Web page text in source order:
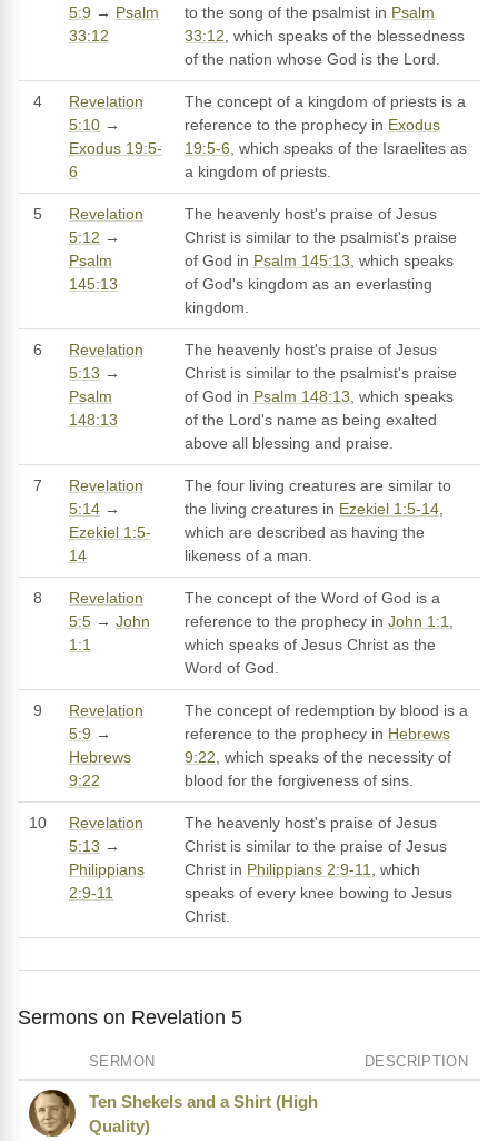
5:9 → Psalm
33:12
to the song of the psalmist in Psalm
33:12, which speaks of the blessedness
of the nation whose God is the Lord.
4
Revelation
5:10 →
Exodus 19:5-
6
The concept of a kingdom of priests is a
reference to the prophecy in Exodus
19:5-6, which speaks of the Israelites as
a kingdom of priests.
5
Revelation
5:12 →
Psalm
145:13
The heavenly host's praise of Jesus
Christ is similar to the psalmist's praise
of God in Psalm 145:13, which speaks
of God's kingdom as an everlasting
kingdom.
6
Revelation
5:13 →
Psalm
148:13
The heavenly host's praise of Jesus
Christ is similar to the psalmist's praise
of God in Psalm 148:13, which speaks
of the Lord's name as being exalted
above all blessing and praise.
7
Revelation
5:14 →
Ezekiel 1:5-
14
The four living creatures are similar to
the living creatures in Ezekiel 1:5-14,
which are described as having the
likeness of a man.
8
Revelation
5:5 → John
1:1
The concept of the Word of God is a
reference to the prophecy in John 1:1,
which speaks of Jesus Christ as the
Word of God.
9
Revelation
5:9 →
Hebrews
9:22
The concept of redemption by blood is a
reference to the prophecy in Hebrews
9:22, which speaks of the necessity of
blood for the forgiveness of sins.
10
Revelation
5:13 →
Philippians
2:9-11
The heavenly host's praise of Jesus
Christ is similar to the praise of Jesus
Christ in Philippians 2:9-11, which
speaks of every knee bowing to Jesus
Christ.
Sermons on Revelation 5
SERMON DESCRIPTION
Ten Shekels and a Shirt (High
Quality)